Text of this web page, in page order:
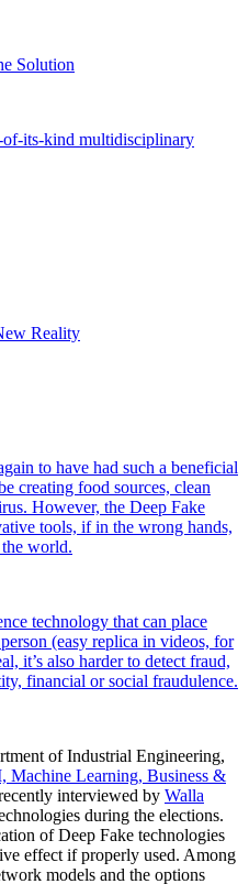
Solution
its-kind multidisciplinary
Reality
to have had such a beneficial
creating food sources, clean
However, the Deep Fake
tools, if in the wrong hands,
the world.
technology that can place
(easy replica in videos, for
it’s also harder to detect fraud,
financial or social fraudulence.
of Industrial Engineering,
Machine Learning, Business &
interviewed by Walla
during the elections.
of Deep Fake technologies
effect if properly used. Among
models and the options